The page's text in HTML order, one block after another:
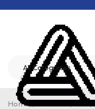
Home / Product / GE /